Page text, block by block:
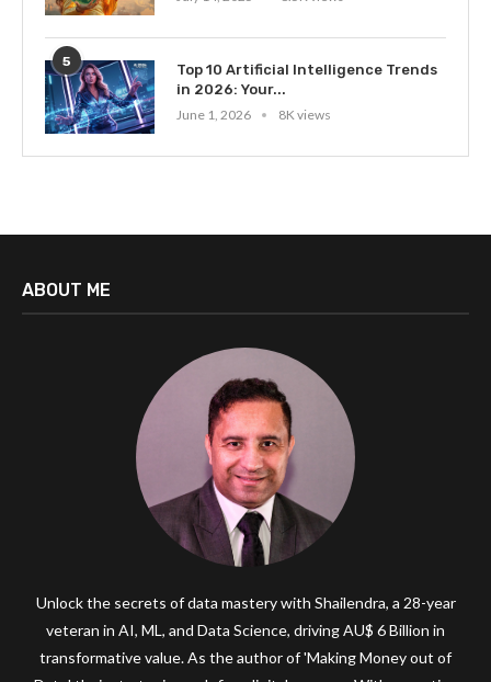
5
Top 10 Artificial Intelligence Trends
in 2026: Your...
June 1, 2026
8K views
ABOUT ME
Unlock the secrets of data mastery with Shailendra, a 28-year
veteran in AI, ML, and Data Science, driving AU$ 6 Billion in
transformative value. As the author of 'Making Money out of